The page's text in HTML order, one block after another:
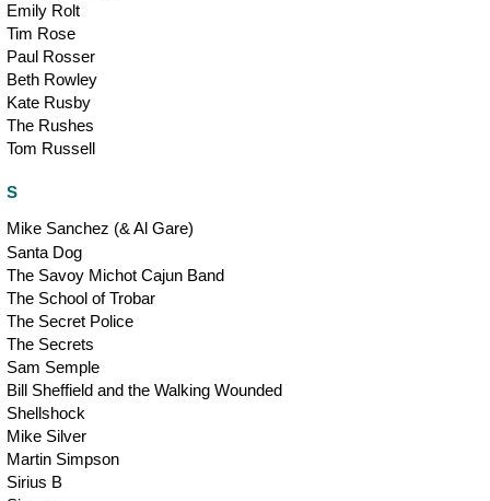
Emily Rolt
Tim Rose
Paul Rosser
Beth Rowley
Kate Rusby
The Rushes
Tom Russell
S
Mike Sanchez (& Al Gare)
Santa Dog
The Savoy Michot Cajun Band
The School of Trobar
The Secret Police
The Secrets
Sam Semple
Bill Sheffield and the Walking Wounded
Shellshock
Mike Silver
Martin Simpson
Sirius B